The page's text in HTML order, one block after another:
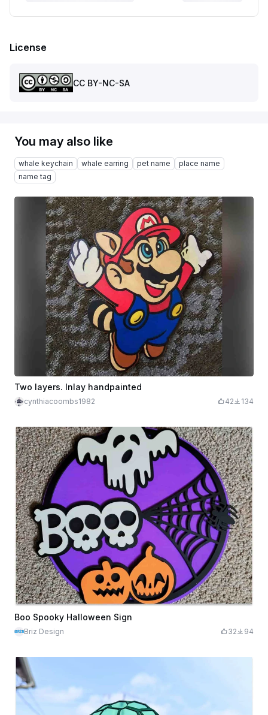
License
CC BY-NC-SA
You may also like
whale keychain whale earring pet name
place name
name tag
Two layers. Inlay handpainted
cynthiacoombs1982 42 134
Boo Spooky Halloween Sign
Briz Design 32 94